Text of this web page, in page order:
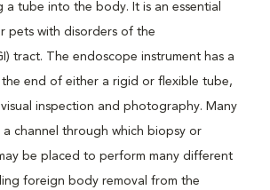
a tube into the body. It is an essential
pets with disorders of the
tract. The endoscope instrument has a
the end of either a rigid or flexible tube,
inspection and photography. Many
a channel through which biopsy or
be placed to perform many different
foreign body removal from the